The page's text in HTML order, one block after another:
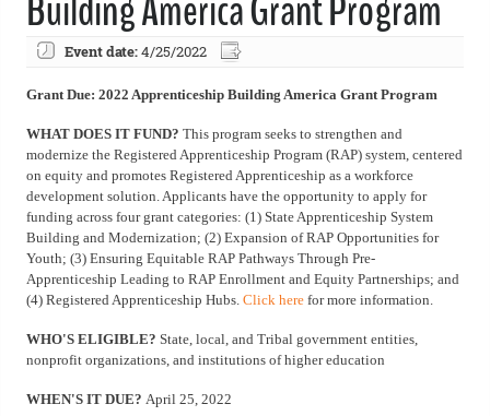
Event date:4/25/2022
Grant Due: 2022 Apprenticeship Building America Grant Program
WHAT DOES IT FUND? This program seeks to strengthen and
modernize the Registered Apprenticeship Program (RAP) system, centered
on equity and promotes Registered Apprenticeship as a workforce
development solution. Applicants have the opportunity to apply for
funding across four grant categories: (1) State Apprenticeship System
Building and Modernization; (2) Expansion of RAP Opportunities for
Youth; (3) Ensuring Equitable RAP Pathways Through Pre-
Apprenticeship Leading to RAP Enrollment and Equity Partnerships; and
(4) Registered Apprenticeship Hubs. Click here for more information.
WHO'S ELIGIBLE? State, local, and Tribal government entities,
nonprofit organizations, and institutions of higher education
WHEN'S IT DUE? April 25, 2022